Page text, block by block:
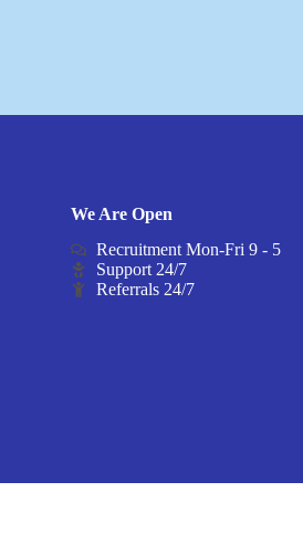
We Are Open
Recruitment Mon-Fri 9 - 5
Support 24/7
Referrals 24/7